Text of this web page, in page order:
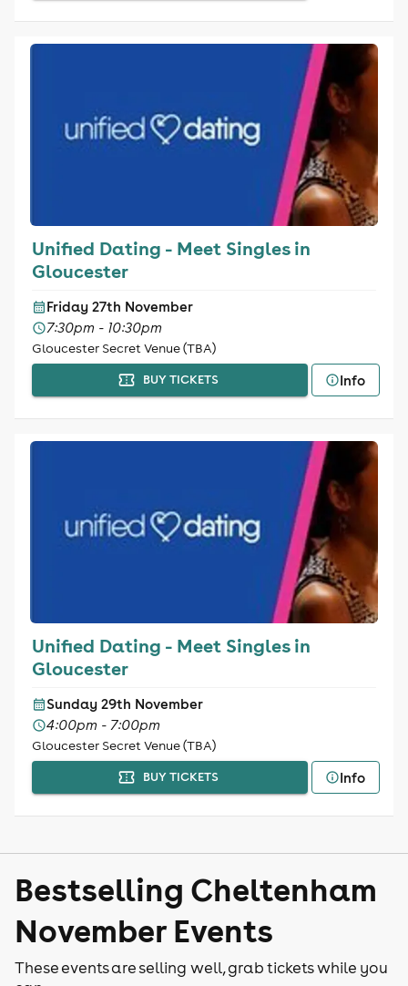
Unified Dating - Meet Singles in
Gloucester
Friday 27th November
7:30pm - 10:30pm
Gloucester Secret Venue (TBA)
BUY TICKETS Info
Unified Dating - Meet Singles in
Gloucester
Sunday 29th November
4:00pm - 7:00pm
Gloucester Secret Venue (TBA)
BUY TICKETS Info
Bestselling Cheltenham
November Events
These events are selling well, grab tickets while you